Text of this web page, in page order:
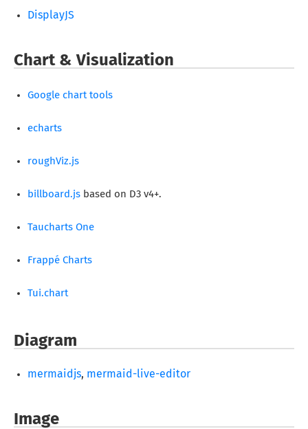
DisplayJS
Chart & Visualization
Google chart tools
echarts
roughViz.js
billboard.js based on D3 v4+.
Taucharts One
Frappé Charts
Tui.chart
Diagram
mermaidjs, mermaid-live-editor
Image